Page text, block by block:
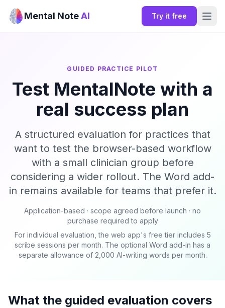
Mental NoteAI Try it free
GUIDED PRACTICE PILOT
Test MentalNote with a
real success plan
A structured evaluation for practices that
want to test the browser-based workflow
with a small clinician group before
considering a wider rollout. The Word add-
in remains available for teams that prefer it.
Application-based · scope agreed before launch · no
purchase required to apply
For individual evaluation, the web app's free tier includes 5
scribe sessions per month. The optional Word add-in has a
separate allowance of 2,000 AI-writing words per month.
What the guided evaluation covers